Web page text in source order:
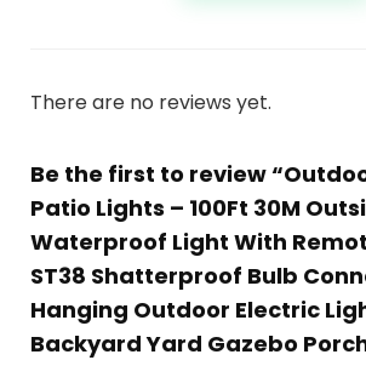
There are no reviews yet.
Be the first to review
Patio Lights – 100Ft 30M
Waterproof Light With
ST38 Shatterproof Bulb
Hanging Outdoor Electric
Backyard Yard Gazebo